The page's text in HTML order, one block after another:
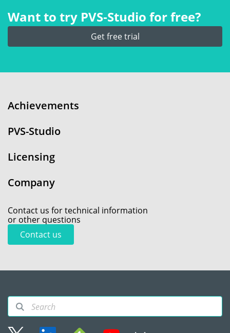
Want to try PVS‑Studio for free?
Get free trial
Achievements
PVS-Studio
Licensing
Company
Contact us for technical information
or other questions
Contact us